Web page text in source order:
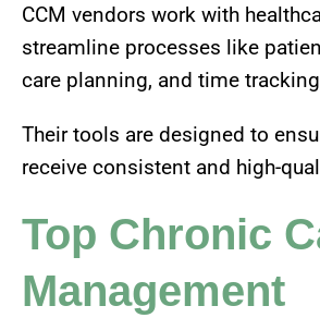
CCM vendors work with
streamline processes like
care planning, and time
Their tools are designed to
receive consistent and high-
Top Chronic
Management